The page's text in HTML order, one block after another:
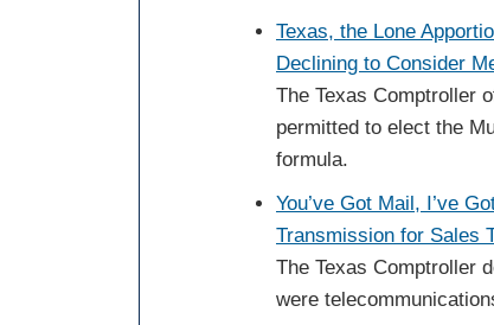
Texas, the Lone
Declining to Consider
The Texas Comptroller
permitted to elect the
formula.
You’ve Got Mail, I’ve
Transmission for Sales
The Texas Comptroller
were